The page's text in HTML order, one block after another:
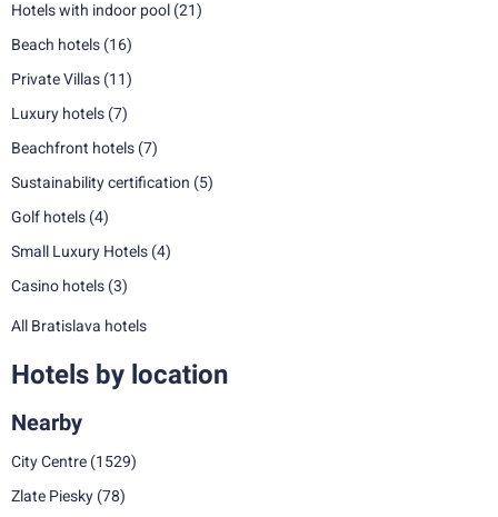
Hotels with indoor pool (21)
Beach hotels (16)
Private Villas (11)
Luxury hotels (7)
Beachfront hotels (7)
Sustainability certification (5)
Golf hotels (4)
Small Luxury Hotels (4)
Casino hotels (3)
All Bratislava hotels
Hotels by location
Nearby
City Centre (1529)
Zlate Piesky (78)